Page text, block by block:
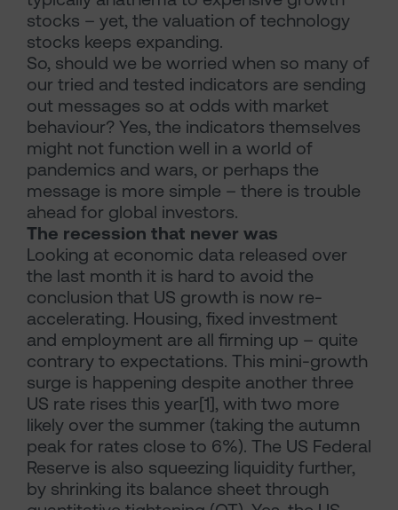
stocks – yet, the valuation of technology
stocks keeps expanding.
So, should we be worried when so many of
our tried and tested indicators are sending
out messages so at odds with market
behaviour? Yes, the indicators themselves
might not function well in a world of
pandemics and wars, or perhaps the
message is more simple – there is trouble
ahead for global investors.
The recession that never was
Looking at economic data released over
the last month it is hard to avoid the
conclusion that US growth is now re-
accelerating. Housing, fixed investment
and employment are all firming up – quite
contrary to expectations. This mini-growth
surge is happening despite another three
US rate rises this year[1], with two more
likely over the summer (taking the autumn
peak for rates close to 6%). The US Federal
Reserve is also squeezing liquidity further,
by shrinking its balance sheet through